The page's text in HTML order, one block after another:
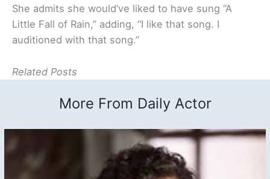
She admits she would’ve liked to have sung “A
Little Fall of Rain,” adding, “I like that song. I
auditioned with that song.”
Related Posts
More From Daily Actor